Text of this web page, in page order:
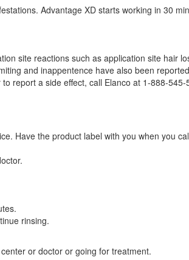
Advantage XD starts working in 30
site reactions such as application site hair
and inappentence have also been
report a side effect, call Elanco at 1-888-545-
Have the product label with you when you
rinsing.
or doctor or going for treatment.